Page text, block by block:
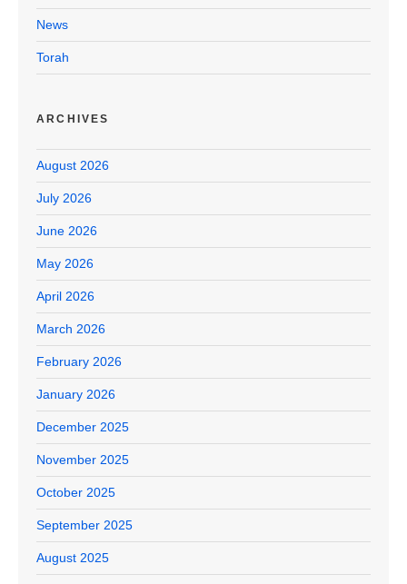
News
Torah
ARCHIVES
August 2026
July 2026
June 2026
May 2026
April 2026
March 2026
February 2026
January 2026
December 2025
November 2025
October 2025
September 2025
August 2025